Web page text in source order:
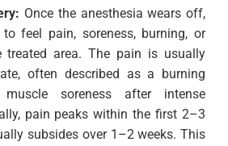
Once the anesthesia wears off,
feel pain, soreness, burning, or
treated area. The pain is usually
often described as a burning
soreness after intense
pain peaks within the first 2–3
subsides over 1–2 weeks. This